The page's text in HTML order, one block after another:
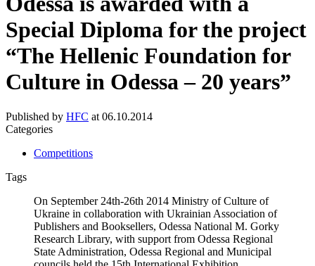
Special Diploma for the project
“The Hellenic Foundation for
Culture in Odessa – 20 years”
Published by HFC at 06.10.2014
Categories
Competitions
Tags
On September 24th-26th 2014 Ministry of Culture of
Ukraine in collaboration with Ukrainian Association of
Publishers and Booksellers, Odessa National M. Gorky
Research Library, with support from Odessa Regional
State Administration, Odessa Regional and Municipal